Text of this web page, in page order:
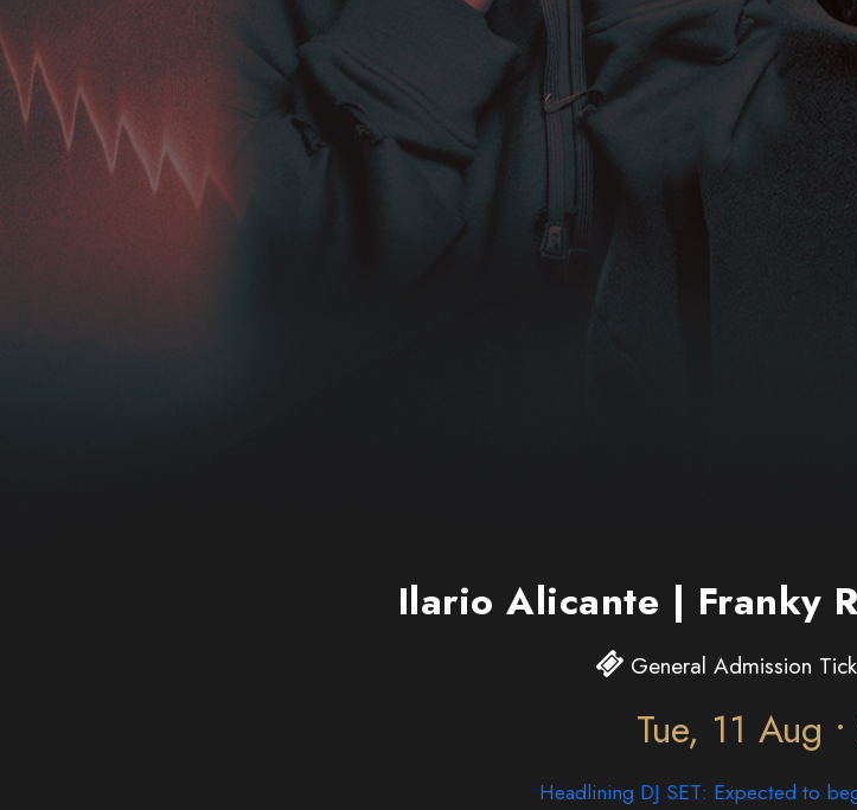
Ilario Alicante | Franky
General Admission
Tue, 11 Aug
Headlining DJ SET: Expected to